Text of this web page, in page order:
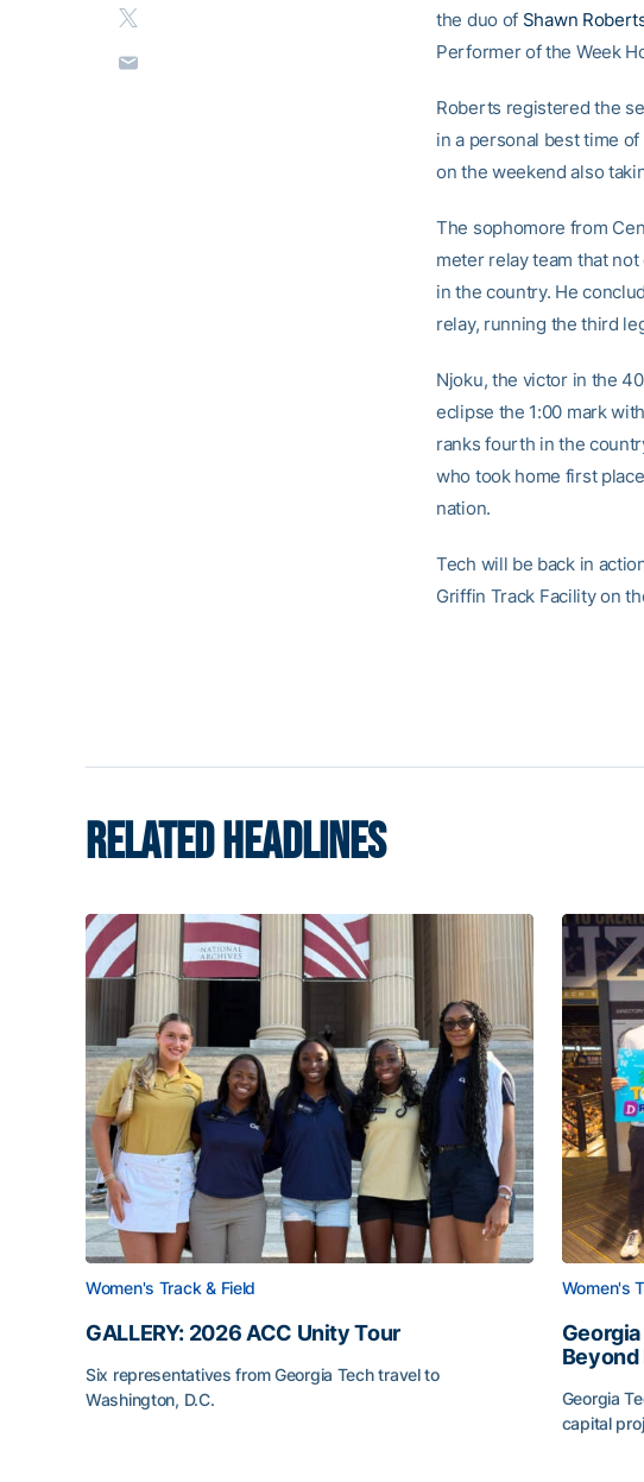
the duo of Shawn
Performer of the Week
Roberts registered the
in a personal best time
on the weekend also
The sophomore from
meter relay team that
in the country. He
relay, running the third
Njoku, the victor in the
eclipse the 1:00 mark
ranks fourth in the
who took home first
nation.
Tech will be back in
Griffin Track Facility on
RELATED HEADLINES
Women's Track & Field
GALLERY: 2026 ACC Unity Tour
Six representatives from Georgia Tech travel to
Washington, D.C.
Women's
Georgia
capital